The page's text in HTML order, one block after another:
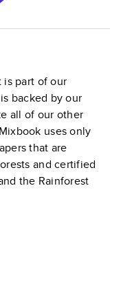
is part of our
backed by our
all of our other
uses only
that are
and certified
the Rainforest